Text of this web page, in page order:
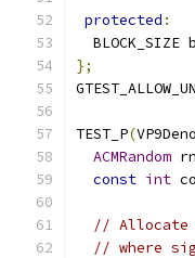
protected :
BLOCK_SIZE
};
TEST_P(
ACMRandom
const int
// Allocate
// where